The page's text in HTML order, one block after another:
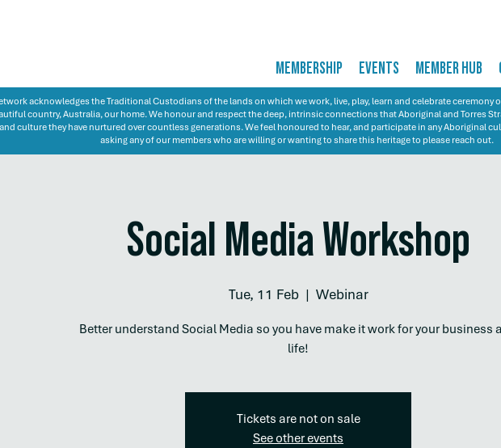
MEMBERSHIP EVENTS MEMBER HUB
acknowledges the Traditional Custodians of the lands on which we work, live, play, learn and celebrate ceremony
country, Australia, our home. We honour and respect the deep, intrinsic connections that Aboriginal and Torres
culture they have nurtured over countless generations. We feel honoured to hear, and participate in any Aboriginal
asking any of our members who are willing or wanting to share this heritage to please reach out.
Social Media Workshop
Tue, 11 Feb
  |
Webinar
Better understand Social Media so you have make it work for your business
life!
Tickets are not on sale
See other events